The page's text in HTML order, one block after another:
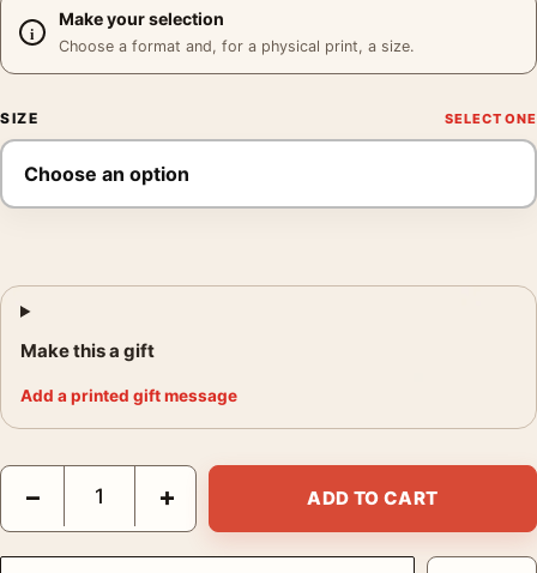
Make your selection
Choose a format and, for a physical print, a size.
SIZE
Make this a gift
Add a printed gift message
Zion National Park Utah Red Rock Monolith Canyon Art Print
− + ADD TO CART